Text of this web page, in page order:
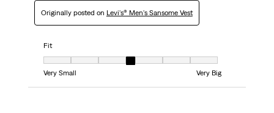
Originally posted on Levi's® Men's Sansome Vest
Fit
Fit, 4 out of 7, where 1 equals to Very Small and 7 equals to Very Big
Very Small
Very Big